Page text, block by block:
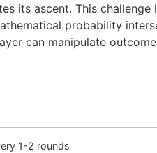
its ascent. This
probability
can manipulate
1-2 rounds